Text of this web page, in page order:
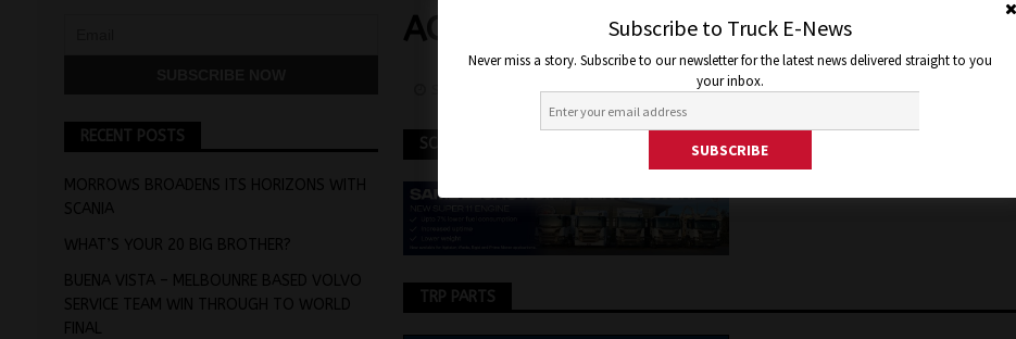
ACTROS
September 15, 2021 Jon Thomson Features,Road Tests,Truck and Bus News
SCANIA
TRP PARTS
RECENT POSTS
MORROWS BROADENS ITS HORIZONS WITH
SCANIA
WHAT’S YOUR 20 BIG BROTHER?
BUENA VISTA – MELBOUNRE BASED VOLVO
SERVICE TEAM WIN THROUGH TO WORLD
FINAL
Subscribe to Truck E-News
Never miss a story. Subscribe to our newsletter for the latest news delivered straight to you
your inbox.